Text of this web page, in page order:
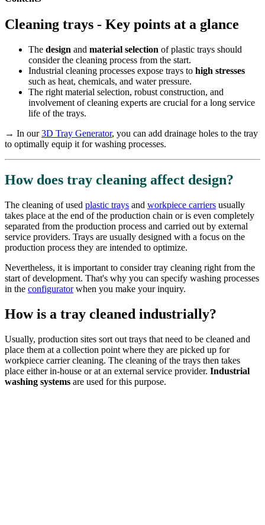
Cleaning trays - Key points at a glance
The design and material selection of plastic trays should
consider the cleaning process from the start.
Industrial cleaning processes expose trays to high stresses
such as heat, chemicals, and water pressure.
The right material selection, robust construction, and
involvement of cleaning experts are crucial for a long service
life of the trays.
→ In our3D Tray Generator, you can add drainage holes to the tray
to optimally equip it for washing processes.
How does tray cleaning affect design?
The cleaning of used plastic trays and workpiece carriers usually
takes place at the end of the production chain or is even completely
separated from the production process and carried out by external
service providers. Trays are usually designed with a focus on the
production process they are intended to optimize.
Nevertheless, it is important to consider tray cleaning right from the
start of development. That's why you can specify washing processes
in the configuratorwhen you make your inquiry.
How is a tray cleaned industrially?
Usually, production sites sort out trays that need to be cleaned and
place them at a collection point where they are picked up for
workpiece carrier cleaning. The cleaning of the trays then takes
place either in-house or at an external service provider. Industrial
washing systems are used for this purpose.